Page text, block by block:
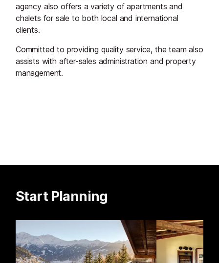
agency also offers a variety of apartments and
chalets for sale to both local and international
clients.
Committed to providing quality service, the team also
assists with after-sales administration and property
management.
Start Planning